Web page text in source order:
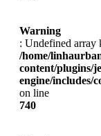
Warning
: Undefined
/home/
content/plugins/
engine/includes/
on line
740